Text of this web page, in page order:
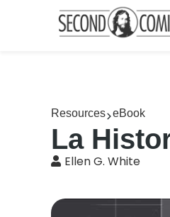
Resources eBook
La
Ellen G. White